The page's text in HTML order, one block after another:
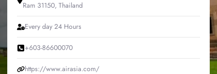
Ram 31150, Thailand
Every day 24 Hours
+603-86600070
https://www.airasia.com/